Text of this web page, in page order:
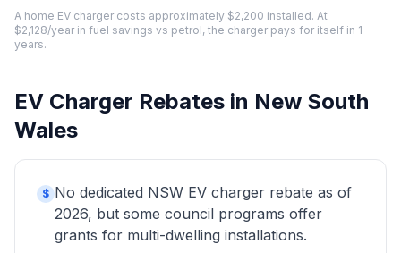
A home EV charger costs approximately $2,200 installed. At
$2,128/year in fuel savings vs petrol, the charger pays for itself in 1
years.
EV Charger Rebates in New South
Wales
$ No dedicated NSW EV charger rebate as of
2026, but some council programs offer
grants for multi-dwelling installations.